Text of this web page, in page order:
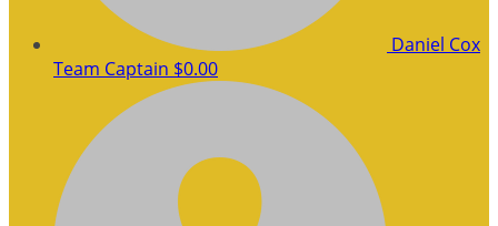
Daniel Cox
Team Captain $0.00